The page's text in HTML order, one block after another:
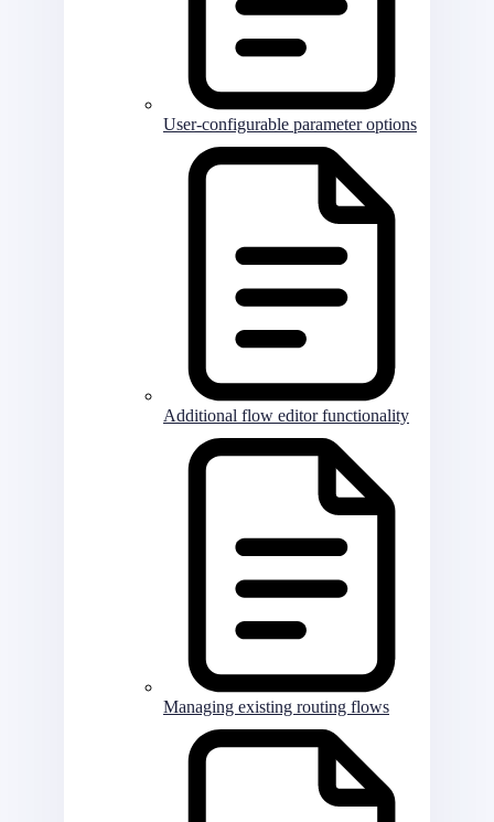
User-configurable parameter options
Additional flow editor functionality
Managing existing routing flows